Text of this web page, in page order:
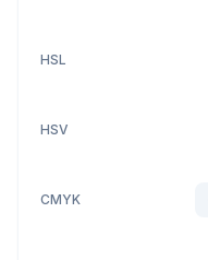
HSL
HSV
CMYK